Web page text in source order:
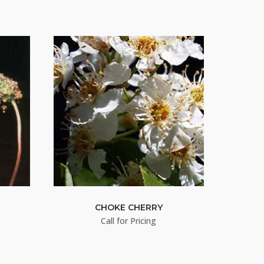
CHOKE CHERRY
Call for Pricing